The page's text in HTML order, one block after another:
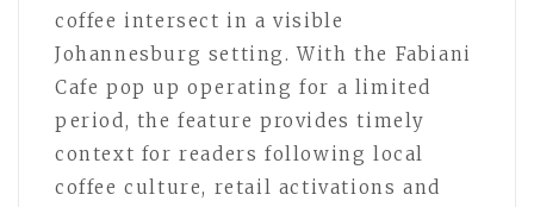
coffee intersect in a visible
Johannesburg setting. With the Fabiani
Cafe pop up operating for a limited
period, the feature provides timely
context for readers following local
coffee culture, retail activations and